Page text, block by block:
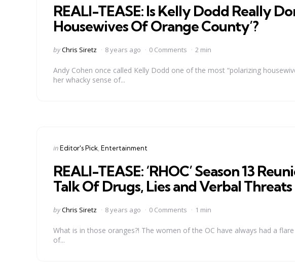
REALI-TEASE: Is Kelly Dodd Really
Housewives Of Orange County’?
Posted
byChris Siretz 8 years ago 0 Comments 2 min
Andy Cohen once called Kelly Dodd one of the most “polarizing
her whacky sense of...
Categories
Posted
inEditor's Pick Entertainment
REALI-TEASE: ‘RHOC’ Season 13
Talk Of Drugs, Lies and Verbal Threats
Posted
byChris Siretz 8 years ago 0 Comments 1 min
What is in those oranges?! The women of the OC have always had a
of...